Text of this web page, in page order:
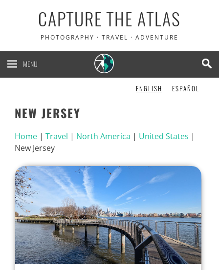
CAPTURE THE ATLAS
PHOTOGRAPHY · TRAVEL · ADVENTURE
MENU
ENGLISH ESPAÑOL
NEW JERSEY
Home | Travel | North America | United States |
New Jersey